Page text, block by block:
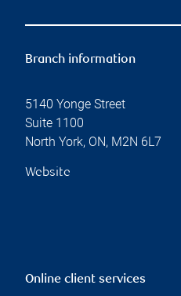
Branch information
5140 Yonge Street
Suite 1100
North York, ON, M2N 6L7
Website
Online client services